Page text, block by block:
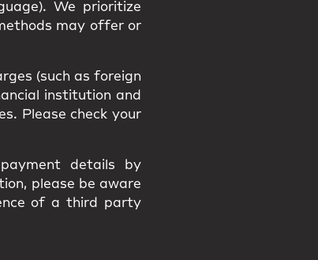
We prioritize
may offer or
(such as foreign
institution and
Please check your
details by
please be aware
of a third party